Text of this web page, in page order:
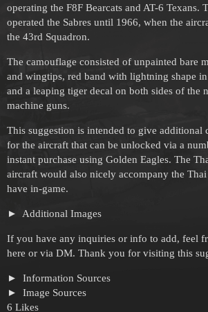
operating the F8F Bearcats and AT-6 Texans.
operated the Sabres until 1966, when the
the 43rd Squadron.
The camouflage consisted of unpainted bare
and wingtips, red band with lightning shape
and a leaping tiger decal on both sides of the
machine guns.
This suggestion is intended to give additional
for the aircraft that can be unlocked via a
instant purchase using Golden Eagles. The
aircraft would also nicely accompany the
have in-game.
Additional Images
If you have any inquiries or info to add, feel
here or via DM. Thank you for visiting this
Information Sources
Image Sources
6 Likes